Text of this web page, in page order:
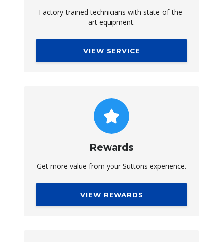
Factory-trained technicians with state-of-the-
art equipment.
VIEW SERVICE
Rewards
Get more value from your Suttons experience.
VIEW REWARDS